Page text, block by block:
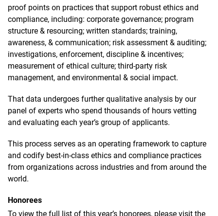
proof points on practices that support robust ethics and
compliance, including: corporate governance; program
structure & resourcing; written standards; training,
awareness, & communication; risk assessment & auditing;
investigations, enforcement, discipline & incentives;
measurement of ethical culture; third-party risk
management, and environmental & social impact.
That data undergoes further qualitative analysis by our
panel of experts who spend thousands of hours vetting
and evaluating each year’s group of applicants.
This process serves as an operating framework to capture
and codify best-in-class ethics and compliance practices
from organizations across industries and from around the
world.
Honorees
To view the full list of this year’s honorees, please visit the